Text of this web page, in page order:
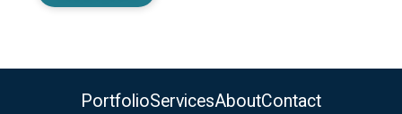
PortfolioServicesAboutContact